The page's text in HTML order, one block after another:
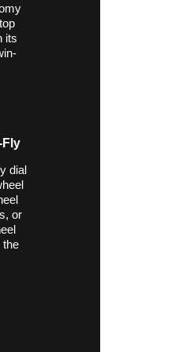
its
Fly
dial
or
the